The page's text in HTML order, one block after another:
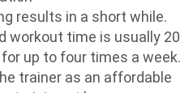
results in a short while.
workout time is usually 20
up to four times a week.
trainer as an affordable